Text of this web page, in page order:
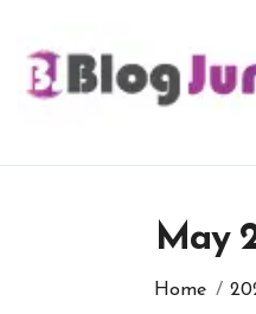
content
May
Home